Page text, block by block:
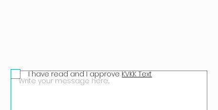
I have read and I approve KVKK Text